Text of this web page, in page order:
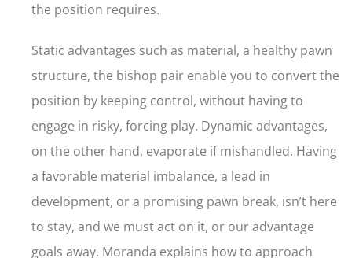
the position requires.
Static advantages such as material, a healthy pawn
structure, the bishop pair enable you to convert the
position by keeping control, without having to
engage in risky, forcing play. Dynamic advantages,
on the other hand, evaporate if mishandled. Having
a favorable material imbalance, a lead in
development, or a promising pawn break, isn’t here
to stay, and we must act on it, or our advantage
goals away. Moranda explains how to approach